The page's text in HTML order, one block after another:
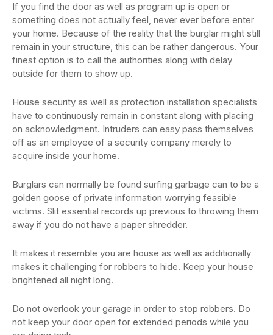
If you find the door as well as program up is open or
something does not actually feel, never ever before enter
your home. Because of the reality that the burglar might still
remain in your structure, this can be rather dangerous. Your
finest option is to call the authorities along with delay
outside for them to show up.
House security as well as protection installation specialists
have to continuously remain in constant along with placing
on acknowledgment. Intruders can easy pass themselves
off as an employee of a security company merely to
acquire inside your home.
Burglars can normally be found surfing garbage can to be a
golden goose of private information worrying feasible
victims. Slit essential records up previous to throwing them
away if you do not have a paper shredder.
It makes it resemble you are house as well as additionally
makes it challenging for robbers to hide. Keep your house
brightened all night long.
Do not overlook your garage in order to stop robbers. Do
not keep your door open for extended periods while you